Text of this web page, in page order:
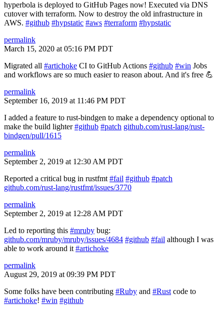
hyperbola is deployed to GitHub Pages now! Executed via DNS
cutover with terraform. Now to destroy the old infrastructure in
AWS. #github #hypstatic #aws #terraform #hypstatic
permalink
March 15, 2020 at 05:16 PM PDT
Migrated all #artichoke CI to GitHub Actions #github #win Jobs
and workflows are so much easier to reason about. And it's free 💪
permalink
September 16, 2019 at 11:46 PM PDT
I added a feature to rust-bindgen to make a dependency optional to
make the build lighter#github #patch github.com/rust-lang/rust-
bindgen/pull/1615
permalink
September 2, 2019 at 12:30 AM PDT
Reported a critical bug in rustfmt #fail #github #patch
github.com/rust-lang/rustfmt/issues/3770
permalink
September 2, 2019 at 12:28 AM PDT
Led to reporting this #mruby bug:
github.com/mruby/mruby/issues/4684 #github #fail although I was
able to work around it #artichoke
permalink
August 29, 2019 at 09:39 PM PDT
Some folks have been contributing #Ruby and #Rust code to
#artichoke! #win #github